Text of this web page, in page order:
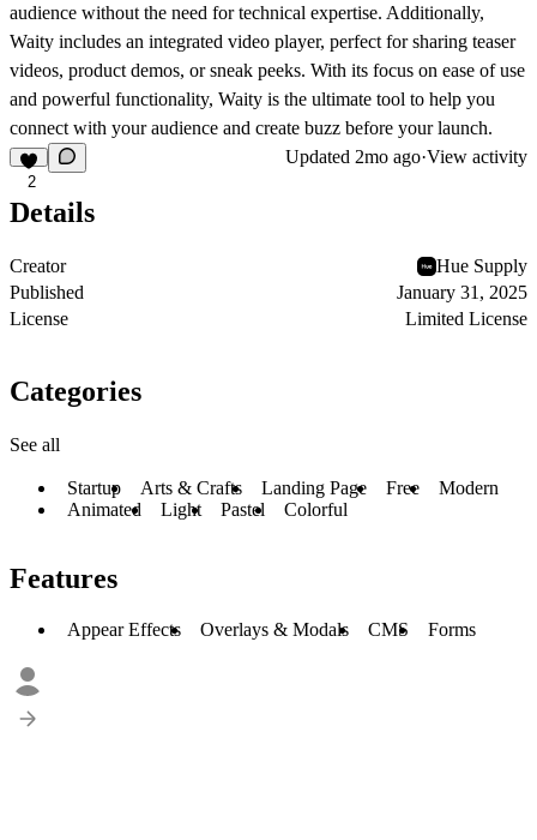
audience without the need for technical expertise. Additionally,
Waity includes an integrated video player, perfect for sharing teaser
videos, product demos, or sneak peeks. With its focus on ease of use
and powerful functionality, Waity is the ultimate tool to help you
connect with your audience and create buzz before your launch.
2
Updated 2mo ago·View activity
Details
Creator
Hue Supply
Published
January 31, 2025
License
Limited License
Categories
See all
Startup Arts & Crafts Landing Page Free
Modern
Animated
Light Pastel Colorful
Features
Appear Effects Overlays & Modals CMS Forms